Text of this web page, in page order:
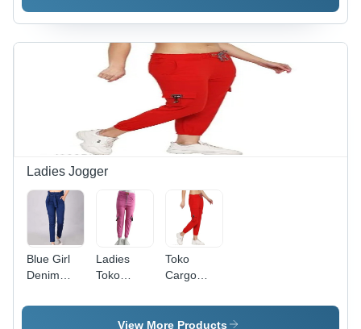
Plain
Ladies Jogger
Blue Girl
Denim
Ladies
Toko
Joggers -
Cotton
Toko
Cargo
For Ladies
- Modern
View More Products